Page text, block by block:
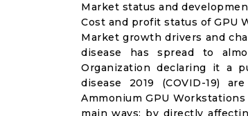
Market status and
Cost and profit status of GPU
Market growth drivers and
disease has spread to
Organization declaring it a
disease 2019 (COVID-19)
Ammonium GPU
main ways: by directly